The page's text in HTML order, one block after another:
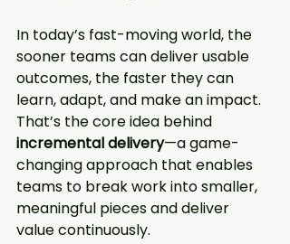
In today’s fast-moving world, the
sooner teams can deliver usable
outcomes, the faster they can
learn, adapt, and make an impact.
That’s the core idea behind
incremental delivery—a game-
changing approach that enables
teams to break work into smaller,
meaningful pieces and deliver
value continuously.